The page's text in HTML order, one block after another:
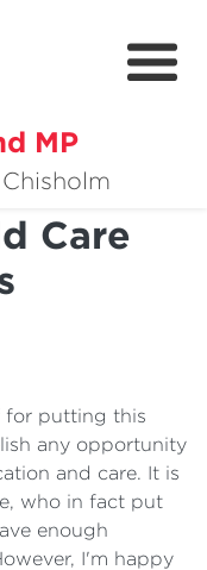
MP
Of
Care
for putting this
any opportunity
and care. It is
who in fact put
enough
I'm happy